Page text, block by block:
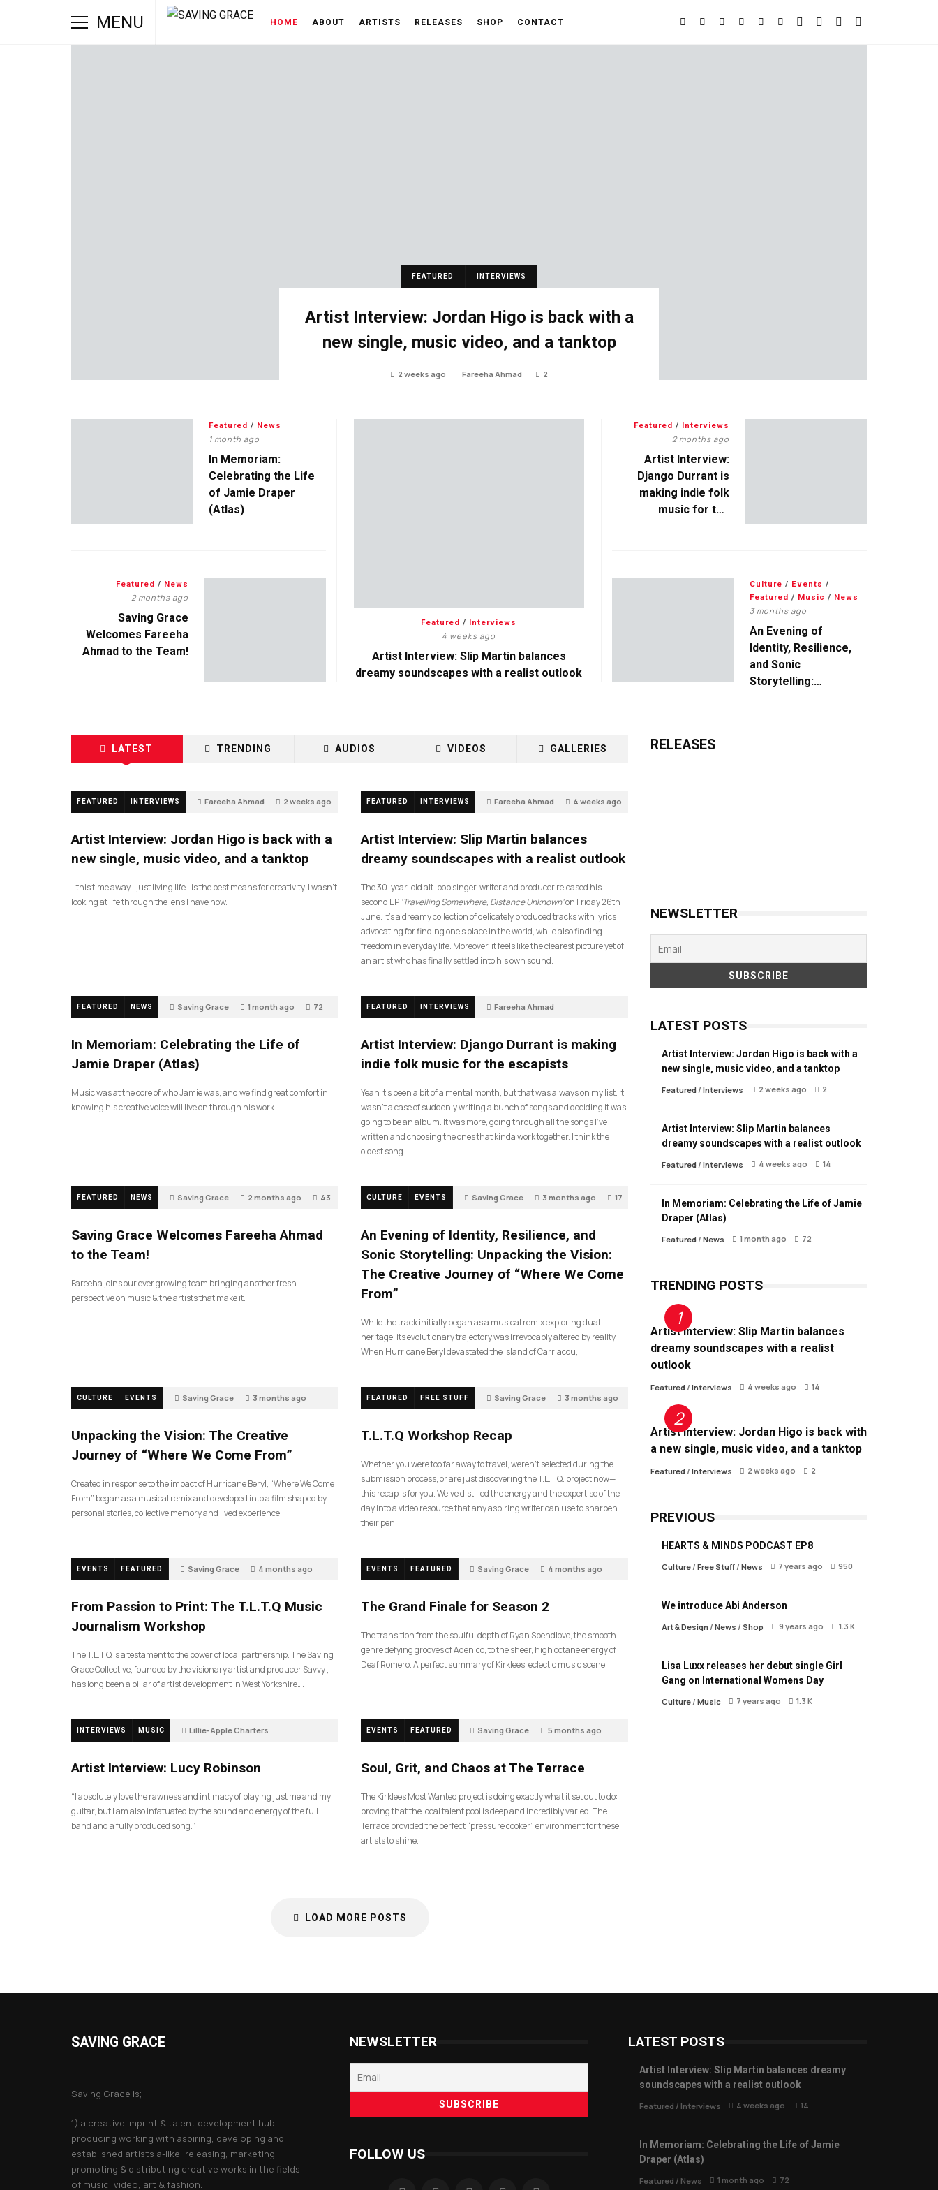
MENU HOME ABOUT ARTISTS RELEASES SHOP CONTACT
FEATURED INTERVIEWS
Artist Interview: Jordan Higo is back with a
new single, music video, and a tanktop
2 weeks ago Fareeha Ahmad 2
Featured / Interviews
4 weeks ago
Artist Interview: Slip Martin balances
dreamy soundscapes with a realist outlook
Featured / News
1 month ago
In Memoriam:
Celebrating the Life
of Jamie Draper
(Atlas)
Featured / Interviews
2 months ago
Artist Interview:
Django Durrant is
making indie folk
music for the
Featured / News
2 months ago
Saving Grace
Welcomes Fareeha
Ahmad to the Team!
Culture / Events /
Featured / Music / News
3 months ago
An Evening of
Identity, Resilience,
and Sonic
Storytelling:
LATEST TRENDING AUDIOS VIDEOS GALLERIES
FEATURED INTERVIEWS Fareeha Ahmad 2 weeks ago
Artist Interview: Jordan Higo is back with a
new single, music video, and a tanktop
…this time away– just living life– is the best means for creativity. I wasn’t
looking at life through the lens I have now.
FEATURED INTERVIEWS Fareeha Ahmad 4 weeks ago
Artist Interview: Slip Martin balances
dreamy soundscapes with a realist outlook
The 30-year-old alt-pop singer, writer and producer released his
second EP ‘Travelling Somewhere, Distance Unknown’on Friday 26th
June. It’s a dreamy collection of delicately produced tracks with lyrics
advocating for finding one’s place in the world, while also finding
freedom in everyday life. Moreover, it feels like the clearest picture yet of
an artist who has finally settled into his own sound.
FEATURED NEWS Saving Grace 1 month ago 72
In Memoriam: Celebrating the Life of
Jamie Draper (Atlas)
Music was at the core of who Jamie was, and we find great comfort in
knowing his creative voice will live on through his work.
FEATURED INTERVIEWS Fareeha Ahmad
Artist Interview: Django Durrant is making
indie folk music for the escapists
Yeah it’s been a bit of a mental month, but that was always on my list. It
wasn’t a case of suddenly writing a bunch of songs and deciding it was
going to be an album. It was more, going through all the songs I’ve
written and choosing the ones that kinda work together. I think the
oldest song
FEATURED NEWS Saving Grace 2 months ago 43
Saving Grace Welcomes Fareeha Ahmad
to the Team!
Fareeha joins our ever growing team bringing another fresh
perspective on music & the artists that make it.
CULTURE EVENTS Saving Grace 3 months ago 17
An Evening of Identity, Resilience, and
Sonic Storytelling: Unpacking the Vision:
The Creative Journey of “Where We Come
From”
While the track initially began as a musical remix exploring dual
heritage, its evolutionary trajectory was irrevocably altered by reality.
When Hurricane Beryl devastated the island of Carriacou,
CULTURE EVENTS Saving Grace 3 months ago
Unpacking the Vision: The Creative
Journey of “Where We Come From”
Created in response to the impact of Hurricane Beryl, “Where We Come
From” began as a musical remix and developed into a film shaped by
personal stories, collective memory and lived experience.
FEATURED FREE STUFF Saving Grace 3 months ago
T.L.T.Q Workshop Recap
Whether you were too far away to travel, weren’t selected during the
submission process, or are just discovering the T.L.T.Q. project now—
this recap is for you. We’ve distilled the energy and the expertise of the
day into a video resource that any aspiring writer can use to sharpen
their pen.
EVENTS FEATURED Saving Grace 4 months ago
From Passion to Print: The T.L.T.Q Music
Journalism Workshop
The T.L.T.Q is a testament to the power of local partnership. The Saving
Grace Collective, founded by the visionary artist and producer Savvy ,
has long been a pillar of artist development in West Yorkshire….
EVENTS FEATURED Saving Grace 4 months ago
The Grand Finale for Season 2
The transition from the soulful depth of Ryan Spendlove, the smooth
genre defying grooves of Adenico, to the sheer, high octane energy of
Deaf Romero. A perfect summary of Kirklees’ eclectic music scene.
INTERVIEWS MUSIC Lillie-Apple Charters
Artist Interview: Lucy Robinson
“I absolutely love the rawness and intimacy of playing just me and my
guitar, but I am also infatuated by the sound and energy of the full
band and a fully produced song.”
EVENTS FEATURED Saving Grace 5 months ago
Soul, Grit, and Chaos at The Terrace
The Kirklees Most Wanted project is doing exactly what it set out to do:
proving that the local talent pool is deep and incredibly varied. The
Terrace provided the perfect “pressure cooker” environment for these
artists to shine.
LOAD MORE POSTS
RELEASES
NEWSLETTER
LATEST POSTS
Artist Interview: Jordan Higo is back with a
new single, music video, and a tanktop
Featured / Interviews 2 weeks ago 2
Artist Interview: Slip Martin balances
dreamy soundscapes with a realist outlook
Featured / Interviews 4 weeks ago 14
In Memoriam: Celebrating the Life of Jamie
Draper (Atlas)
Featured / News 1 month ago 72
TRENDING POSTS
Artist Interview: Slip Martin balances
dreamy soundscapes with a realist
outlook
Featured / Interviews 4 weeks ago 14
Artist Interview: Jordan Higo is back with
a new single, music video, and a tanktop
Featured / Interviews 2 weeks ago 2
PREVIOUS
HEARTS & MINDS PODCAST EP8
Culture / Free Stuff / News 7 years ago 950
We introduce Abi Anderson
Art & Design / News / Shop 9 years ago 1.3 K
Lisa Luxx releases her debut single Girl
Gang on International Womens Day
Culture / Music 7 years ago 1.3 K
SAVING GRACE
Saving Grace is;
1) a creative imprint & talent development hub
producing working with aspiring, developing and
established artists a-like, releasing, marketing,
promoting & distributing creative works in the fields
of music, video, art & fashion.
NEWSLETTER
FOLLOW US
LATEST POSTS
Artist Interview: Slip Martin balances dreamy
soundscapes with a realist outlook
Featured / Interviews 4 weeks ago 14
In Memoriam: Celebrating the Life of Jamie
Draper (Atlas)
Featured / News 1 month ago 72